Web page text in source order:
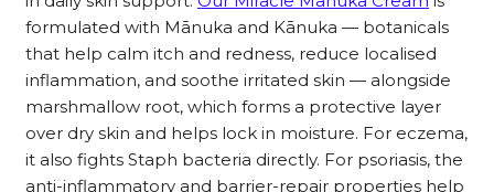
formulated with Mānuka and Kānuka — botanicals
that help calm itch and redness, reduce localised
inflammation, and soothe irritated skin — alongside
marshmallow root, which forms a protective layer
over dry skin and helps lock in moisture. For eczema,
it also fights Staph bacteria directly. For psoriasis, the
anti-inflammatory and barrier-repair properties help